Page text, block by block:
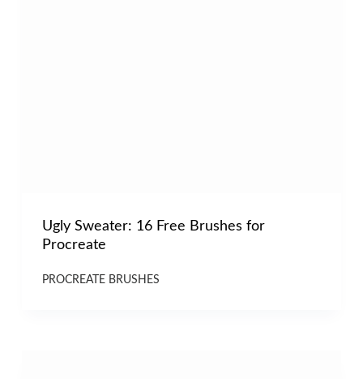
Ugly Sweater: 16 Free Brushes for
Procreate
PROCREATE BRUSHES